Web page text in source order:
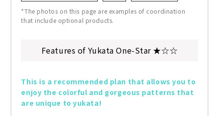
*The photos on this page are examples of coordination
that include optional products.
Features of Yukata One-Star ★☆☆
This is a recommended plan that allows you to
enjoy the colorful and gorgeous patterns that
are unique to yukata!